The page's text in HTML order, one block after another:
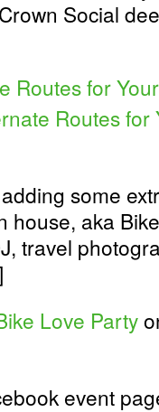
Social
Routes for
Routes for
some
house, aka
travel
Love Party
event